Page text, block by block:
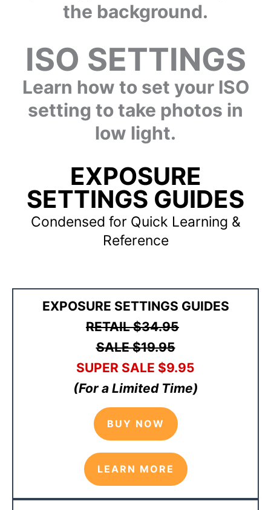
the background.
ISO SETTINGS
Learn how to set your ISO
setting to take photos in
low light.
EXPOSURE
SETTINGS GUIDES
Condensed for Quick Learning &
Reference
EXPOSURE SETTINGS GUIDES
RETAIL$34.95
SALE $19.95
SUPER SALE $9.95
(For a Limited Time)
BUY NOW
LEARN MORE